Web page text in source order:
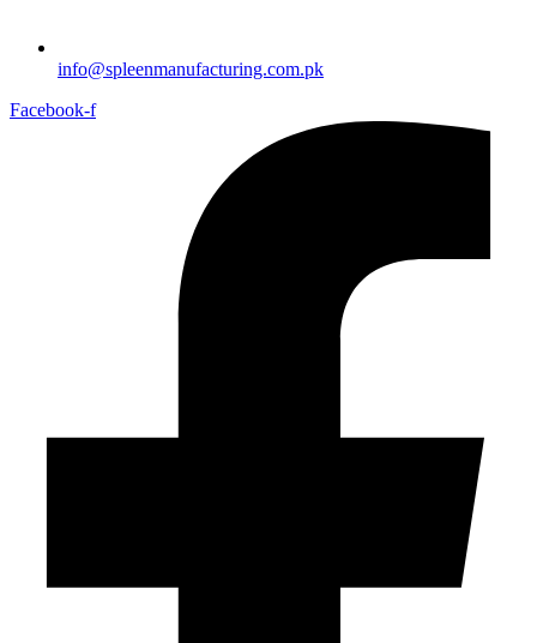
info@spleenmanufacturing.com.pk
Facebook-f